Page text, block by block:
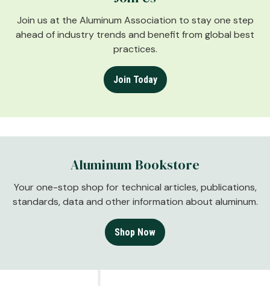
Join us at the Aluminum Association to stay one step
ahead of industry trends and benefit from global best
practices.
Join Today
Aluminum Bookstore
Your one-stop shop for technical articles, publications,
standards, data and other information about aluminum.
Shop Now